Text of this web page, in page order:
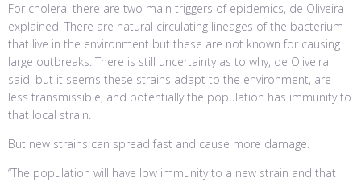
For cholera, there are two main triggers of epidemics, de Oliveira
explained. There are natural circulating lineages of the bacterium
that live in the environment but these are not known for causing
large outbreaks. There is still uncertainty as to why, de Oliveira
said, but it seems these strains adapt to the environment, are
less transmissible, and potentially the population has immunity to
that local strain.
But new strains can spread fast and cause more damage.
“The population will have low immunity to a new strain and that